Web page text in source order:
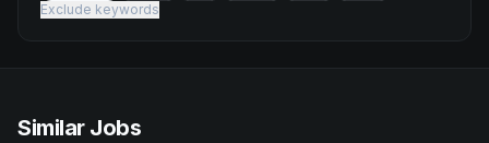
Exclude keywords
Similar Jobs